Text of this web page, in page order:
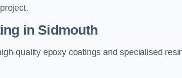
in Sidmouth
quality epoxy coatings and specialised